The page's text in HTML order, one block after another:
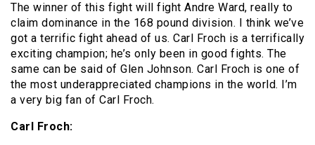
The winner of this fight will fight Andre Ward, really to
claim dominance in the 168 pound division. I think we’ve
got a terrific fight ahead of us. Carl Froch is a terrifically
exciting champion; he’s only been in good fights. The
same can be said of Glen Johnson. Carl Froch is one of
the most underappreciated champions in the world. I’m
a very big fan of Carl Froch.
Carl Froch: